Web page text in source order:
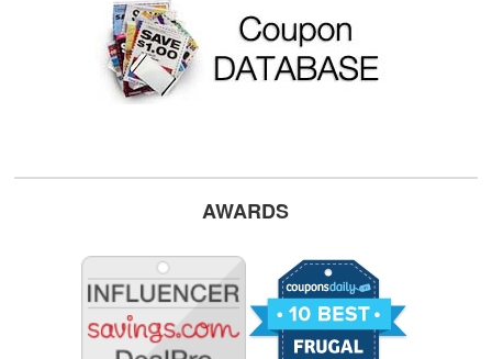
AWARDS